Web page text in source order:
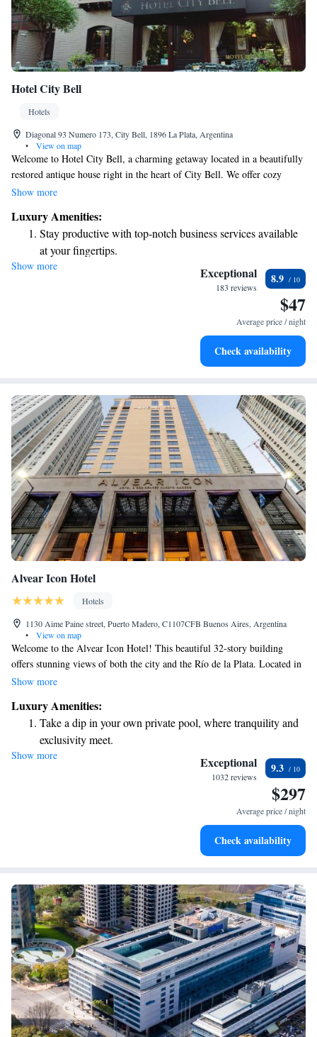
Hotel City Bell
Hotels
Diagonal 93 Numero 173, City Bell, 1896 La Plata, Argentina
•
View on map
Welcome to Hotel City Bell, a charming getaway located in a beautifully
restored antique house right in the heart of City Bell. We offer cozy
accommodations with complimentary WiFi to keep you connected during
enjoy nature, a welcoming shared lounge for socializing or unwinding,
and an on-site bar where you can savor a drink. We invite you to
experience comfort and warmth in a place that feels like home. Whether
you’re here for a vacation, a business trip, or just a quick escape, we’re
Show more
Luxury Amenities:
Stay productive with top-notch business services available
at your fingertips.
Savor gourmet dishes at an exquisite restaurant without ever
Delight in premium entertainment options that ensure fun-
Relax at a child-friendly hotel offering safe and engaging
Show more Exceptional
183 reviews
8.9
$47
Average price / night
Check availability
Alvear Icon Hotel
Hotels
1130 Aime Paine street, Puerto Madero, C1107CFB Buenos Aires, Argentina
•
View on map
Welcome to the Alvear Icon Hotel! This beautiful 32-story building
offers stunning views of both the city and the Río de la Plata. Located in
the vibrant Puerto Madero area, which is known for its modern
experience for everyone who visits. Whether you're here for work or
leisure, we invite you to relax and take in the sights from our welcoming
space. Your comfort and satisfaction are our top priorities!
Show more
Luxury Amenities:
Take a dip in your own private pool, where tranquility and
exclusivity meet.
Wake up to breathtaking ocean views, a stunning start to
Stay right on the oceanfront and let the sound of waves
Enjoy convenient transportation with our exclusive shuttle
Show more Exceptional
1032 reviews
9.3
$297
Average price / night
Check availability